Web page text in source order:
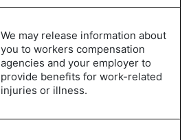
We may release information about
you to workers compensation
agencies and your employer to
provide benefits for work-related
injuries or illness.